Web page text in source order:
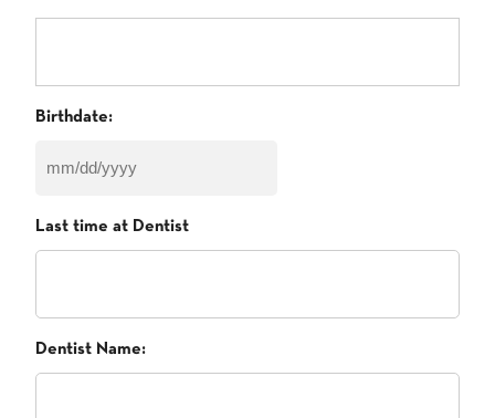
Birthdate:
DD
Last time at Dentist
Dentist Name: